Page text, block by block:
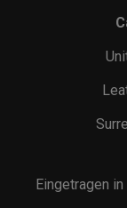
Eingetragen